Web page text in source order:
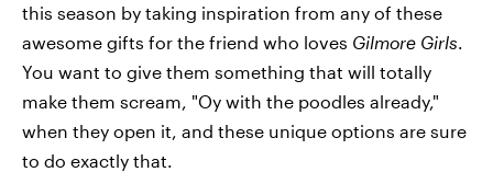
this season by taking inspiration from any of these
awesome gifts for the friend who loves Gilmore Girls.
You want to give them something that will totally
make them scream, "Oy with the poodles already,"
when they open it, and these unique options are sure
to do exactly that.